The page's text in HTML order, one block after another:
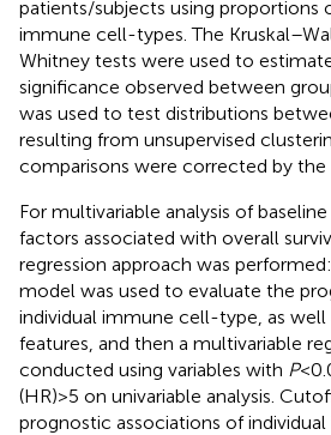
patients/subjects using proportions
immune cell-types. The
Whitney tests were used to
significance observed between
was used to test distributions
resulting from unsupervised
comparisons were corrected by
For multivariable analysis of
factors associated with overall
regression approach was
model was used to evaluate the
individual immune cell-type, as well
features, and then a multivariable
conducted using variables with P
(HR)>5 on univariable analysis.
prognostic associations of